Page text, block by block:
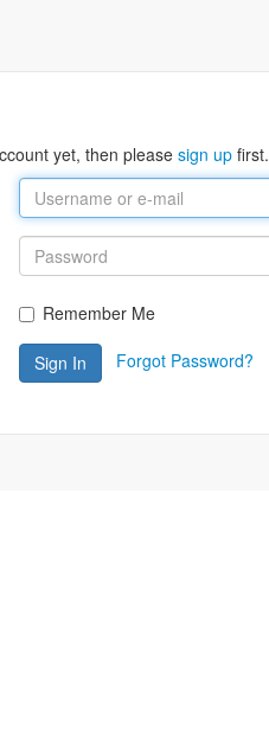
yet, then please sign up first.
Remember Me
Sign In Forgot Password?